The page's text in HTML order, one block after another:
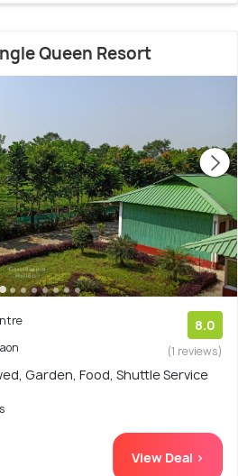
Queen Resort
8.0
(1 reviews)
Garden, Food, Shuttle Service
View Deal >